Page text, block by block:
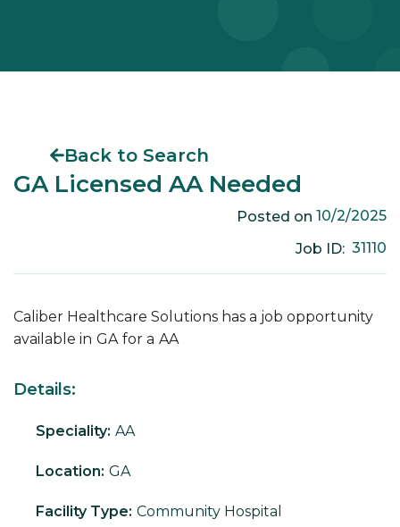
Back to Search
GA Licensed AA Needed
Posted on 10/2/2025
Job ID: 31110
Caliber Healthcare Solutions has a job opportunity
available in GA for a AA
Details:
Speciality: AA
Location: GA
Facility Type: Community Hospital